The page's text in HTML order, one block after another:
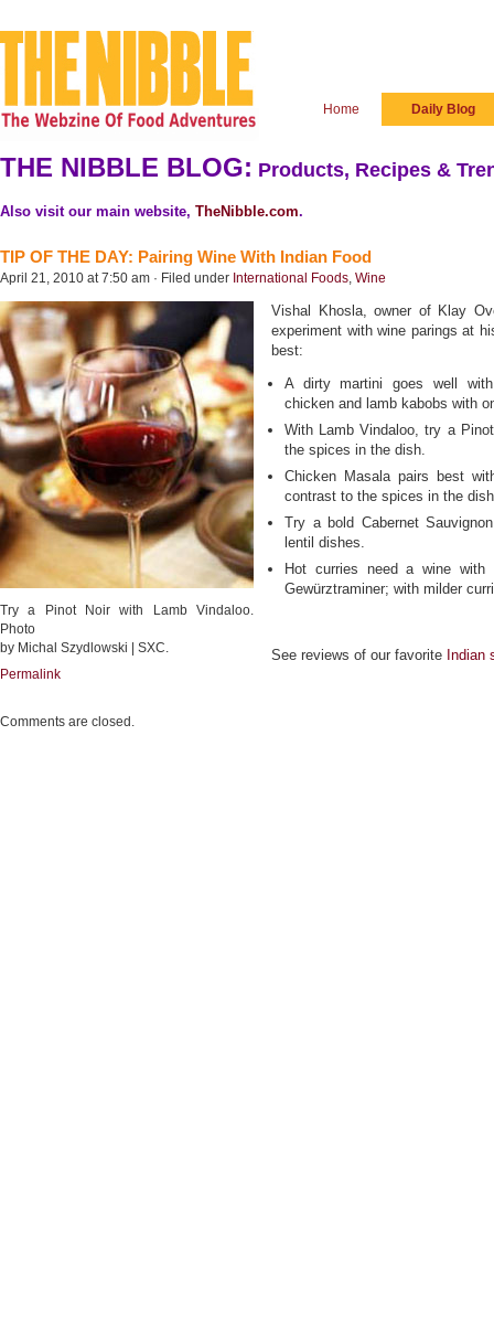
Home Daily Blog
THE NIBBLE BLOG: Products, Recipes &
Also visit our main website, TheNibble.com.
TIP OF THE DAY: Pairing Wine With Indian Food
April 21, 2010 at 7:50 am · Filed under International Foods, Wine
Try a Pinot Noir with Lamb Vindaloo.
Photo
by Michal Szydlowski | SXC.
Vishal Khosla, owner of Klay
experiment with wine parings at
best:
A dirty martini goes well
chicken and lamb kabobs with
With Lamb Vindaloo, try a
the spices in the dish.
Chicken Masala pairs best
contrast to the spices in the
Try a bold Cabernet
lentil dishes.
Hot curries need a wine
Gewürztraminer; with milder
See reviews of our favorite Indian
Permalink
Comments are closed.